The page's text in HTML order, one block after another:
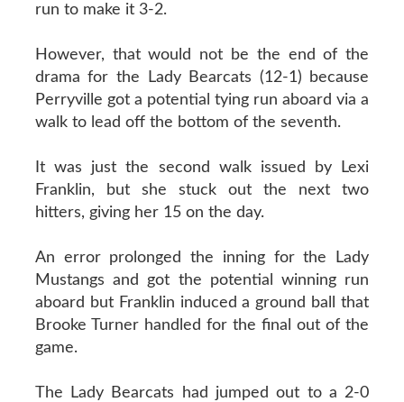
run to make it 3-2.
However, that would not be the end of the
drama for the Lady Bearcats (12-1) because
Perryville got a potential tying run aboard via a
walk to lead off the bottom of the seventh.
It was just the second walk issued by Lexi
Franklin, but she stuck out the next two
hitters, giving her 15 on the day.
An error prolonged the inning for the Lady
Mustangs and got the potential winning run
aboard but Franklin induced a ground ball that
Brooke Turner handled for the final out of the
game.
The Lady Bearcats had jumped out to a 2-0